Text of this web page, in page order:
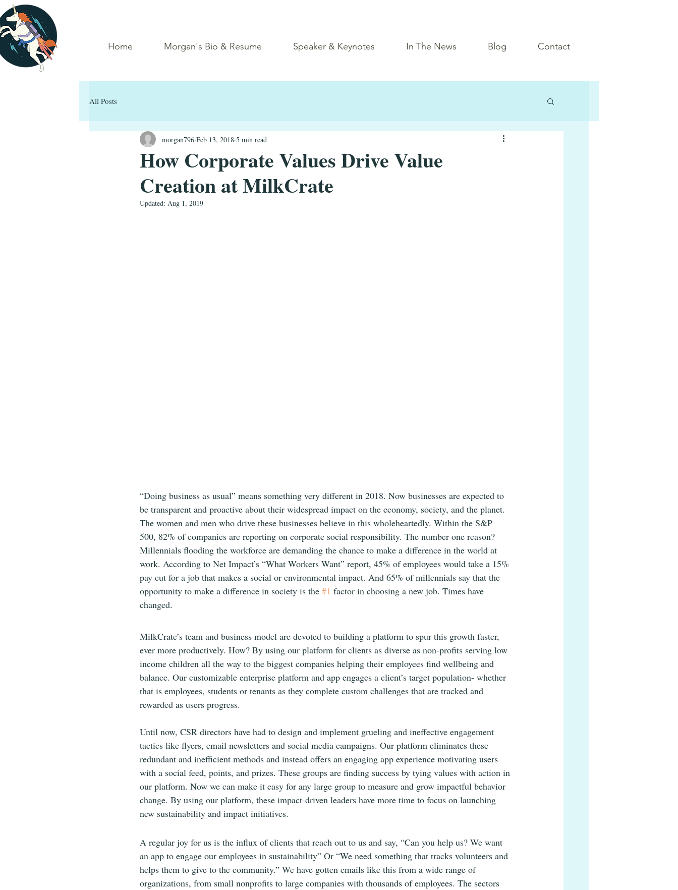
Home Morgan's Bio & Resume Speaker & Keynotes In The News Blog Contact
All Posts
How Corporate Values Drive Value
Creation at MilkCrate
morgan796 Feb 13, 2018 5 min read
Updated: Aug 1, 2019
“Doing business as usual” means something very different in 2018. Now businesses are expected to
be transparent and proactive about their widespread impact on the economy, society, and the planet.
The women and men who drive these businesses believe in this wholeheartedly. Within the S&P
500, 82% of companies are reporting on corporate social responsibility. The number one reason?
Millennials flooding the workforce are demanding the chance to make a difference in the world at
work. According to Net Impact’s “What Workers Want” report, 45% of employees would take a 15%
pay cut for a job that makes a social or environmental impact. And 65% of millennials say that the
opportunity to make a difference in society is the #1 factor in choosing a new job. Times have
changed.
MilkCrate’s team and business model are devoted to building a platform to spur this growth faster,
ever more productively. How? By using our platform for clients as diverse as non-profits serving low
income children all the way to the biggest companies helping their employees find wellbeing and
balance. Our customizable enterprise platform and app engages a client’s target population- whether
that is employees, students or tenants as they complete custom challenges that are tracked and
rewarded as users progress.
Until now, CSR directors have had to design and implement grueling and ineffective engagement
tactics like flyers, email newsletters and social media campaigns. Our platform eliminates these
redundant and inefficient methods and instead offers an engaging app experience motivating users
with a social feed, points, and prizes. These groups are finding success by tying values with action in
our platform. Now we can make it easy for any large group to measure and grow impactful behavior
change. By using our platform, these impact-driven leaders have more time to focus on launching
new sustainability and impact initiatives.
A regular joy for us is the influx of clients that reach out to us and say, “Can you help us? We want
an app to engage our employees in sustainability” Or “We need something that tracks volunteers and
helps them to give to the community.” We have gotten emails like this from a wide range of
organizations, from small nonprofits to large companies with thousands of employees. The sectors